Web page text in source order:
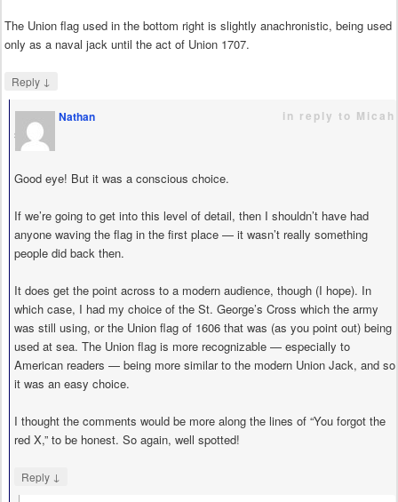
The Union flag used in the bottom right is slightly anachronistic, being used
only as a naval jack until the act of Union 1707.
Reply ↓
Nathan
says
in reply to Micah
Good eye! But it was a conscious choice.
If we’re going to get into this level of detail, then I shouldn’t have had
anyone waving the flag in the first place — it wasn’t really something
people did back then.
It does get the point across to a modern audience, though (I hope). In
which case, I had my choice of the St. George’s Cross which the army
was still using, or the Union flag of 1606 that was (as you point out) being
used at sea. The Union flag is more recognizable — especially to
American readers — being more similar to the modern Union Jack, and so
it was an easy choice.
I thought the comments would be more along the lines of “You forgot the
red X,” to be honest. So again, well spotted!
Reply ↓